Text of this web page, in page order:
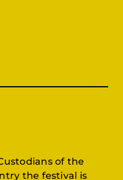
of the
the festival is